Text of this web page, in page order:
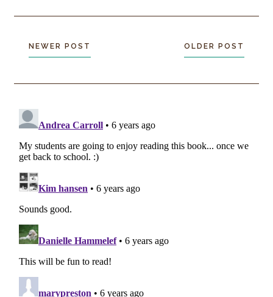
NEWER POST OLDER POST